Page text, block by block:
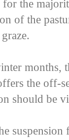
for the
of the
months,
the off-
should